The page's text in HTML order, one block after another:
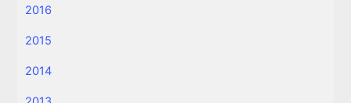
2016
2015
2014